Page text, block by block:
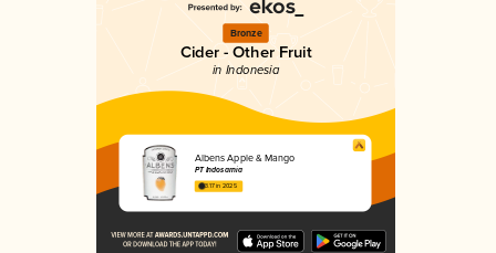
Bronze
Cider - Other Fruit
in Indonesia
Albens Apple & Mango
PT Indosarnia
3.17 in 2025